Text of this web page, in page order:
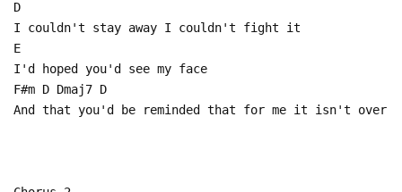
D
I couldn't stay away I couldn't fight it
E
I'd hoped you'd see my face
F#m D Dmaj7 D
And that you'd be reminded that for me it isn't over